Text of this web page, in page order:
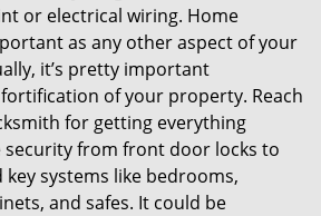
or electrical wiring. Home
as any other aspect of your
it’s pretty important
of your property. Reach
for getting everything
from front door locks to
systems like bedrooms,
and safes. It could be